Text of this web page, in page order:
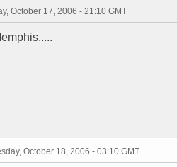
October 17, 2006 - 21:10 GMT
October 18, 2006 - 03:10 GMT